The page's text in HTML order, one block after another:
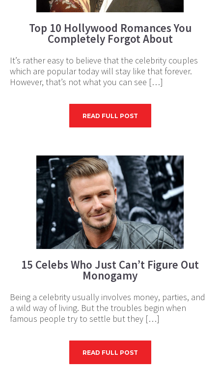
Top 10 Hollywood Romances You
Completely Forgot About
It’s rather easy to believe that the celebrity couples
which are popular today will stay like that forever.
However, that’s not what you can see […]
READ FULL POST
15 Celebs Who Just Can’t Figure Out
Monogamy
Being a celebrity usually involves money, parties, and
a wild way of living. But the troubles begin when
famous people try to settle but they […]
READ FULL POST